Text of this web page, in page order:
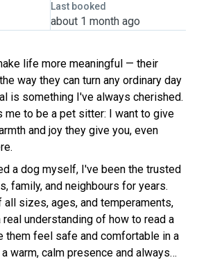
Last booked
about 1 month ago
life more meaningful — their
way they can turn any ordinary day
is something I've always cherished.
me to be a pet sitter: I want to give
and joy they give you, even
a dog myself, I've been the trusted
family, and neighbours for years.
sizes, ages, and temperaments,
understanding of how to read a
them feel safe and comfortable in a
warm, calm presence and always